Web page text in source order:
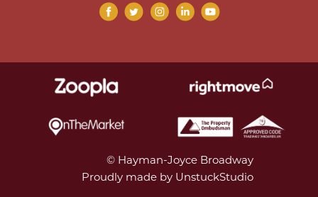
© Hayman-Joyce Broadway
Proudly made by UnstuckStudio